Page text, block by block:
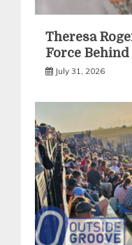
Theresa
Force
July 31, 2026